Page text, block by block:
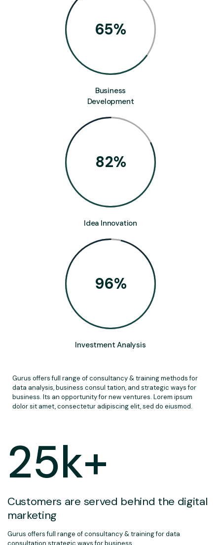
65%
Business
Development
82%
Idea Innovation
96%
Investment Analysis
Gurus offers full range of consultancy & training methods for
data analysis, business consul tation, and strategic ways for
business. Its an opportunity for new ventures. Lorem ipsum
dolor sit amet, consectetur adipiscing elit, sed do eiusmod.
25k+
Customers are served behind the digital
marketing
Gurus offers full range of consultancy & training for data